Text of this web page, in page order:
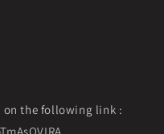
on the following link :